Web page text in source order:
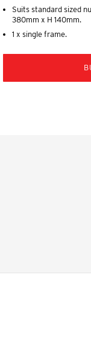
Suits standard sized
380mm x H 140mm.
1 x single frame.